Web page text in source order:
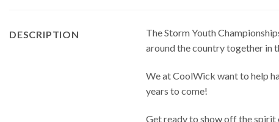
DESCRIPTION
The Storm Youth
around the country together in
We at CoolWick want to help
years to come!
Get ready to show off the spirit